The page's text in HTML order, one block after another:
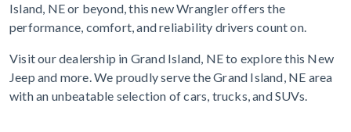
Island, NE or beyond, this new Wrangler offers the
performance, comfort, and reliability drivers count on.
Visit our dealership in Grand Island, NE to explore this New
Jeep and more. We proudly serve the Grand Island, NE area
with an unbeatable selection of cars, trucks, and SUVs.